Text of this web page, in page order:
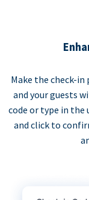
Make the check-in
and your guests
code or type in the
and click to